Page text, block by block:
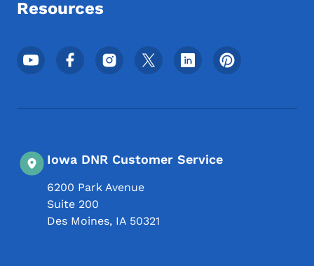
Resources
Footer Social Media Menu
Iowa DNR Customer Service
6200 Park Avenue
Suite 200
Des Moines, IA 50321